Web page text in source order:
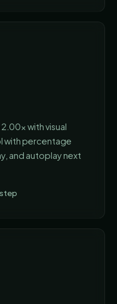
with visual
with percentage
and autoplay next